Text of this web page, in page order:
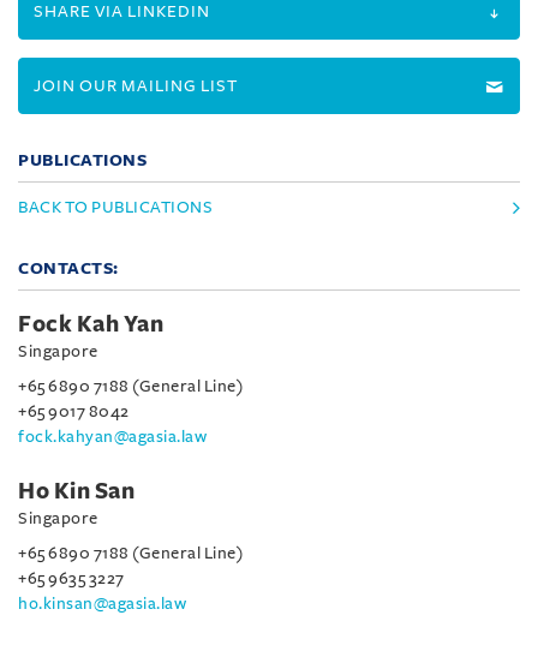
SHARE VIA LINKEDIN
JOIN OUR MAILING LIST
PUBLICATIONS
BACK TO PUBLICATIONS
CONTACTS:
Fock Kah Yan
Singapore
+65 6890 7188 (General Line)
+65 9017 8042
fock.kahyan@agasia.law
Ho Kin San
Singapore
+65 6890 7188 (General Line)
+65 9635 3227
ho.kinsan@agasia.law